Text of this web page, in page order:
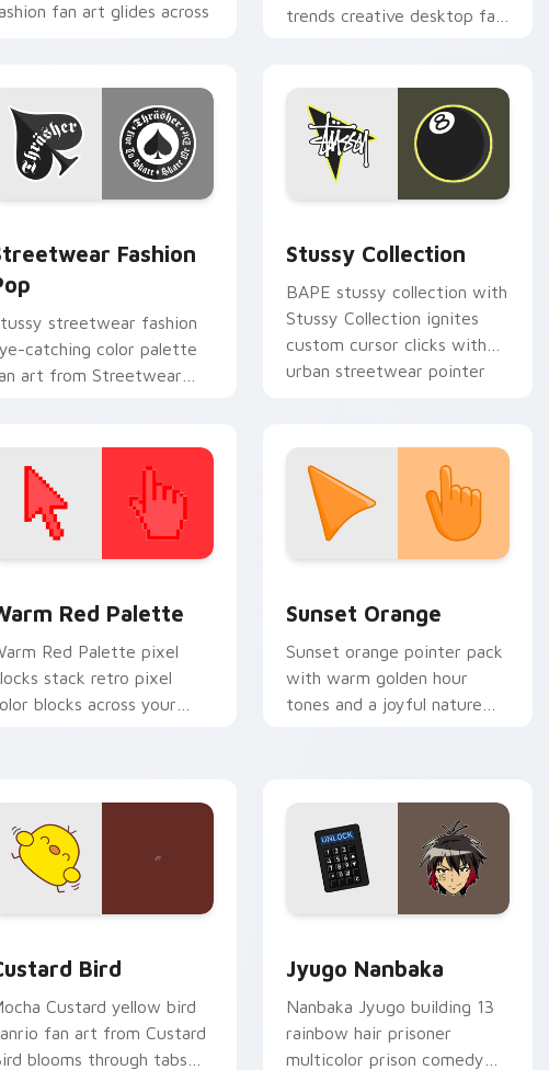
fan art glides across
trends creative desktop fan
Fashion
streetwear fashion
catching color palette
art from Streetwear
custom cursor.
Stussy Collection
BAPE stussy collection with
Stussy Collection ignites
custom cursor clicks with
urban streetwear pointer
Red Palette
Red Palette pixel
stack retro pixel
blocks across your
Sunset Orange
Sunset orange pointer pack
with warm golden hour
tones and a joyful nature
Bird
Custard yellow bird
fan art from Custard
blooms through tabs
Jyugo Nanbaka
Nanbaka Jyugo building 13
rainbow hair prisoner
multicolor prison comedy